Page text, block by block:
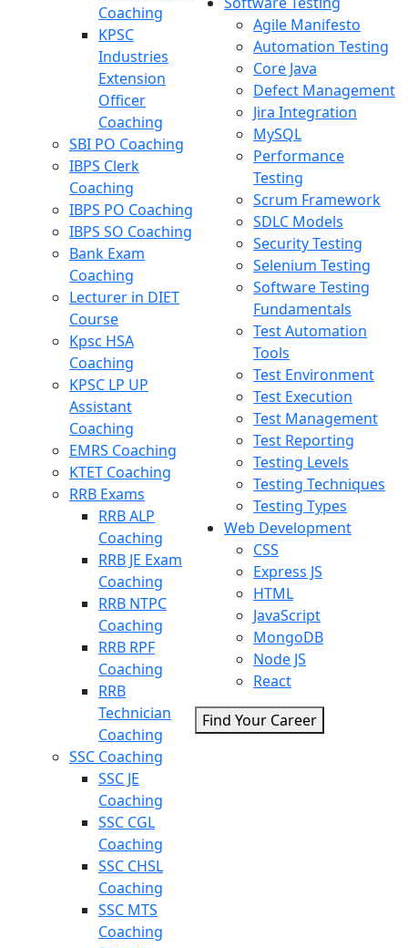
Coaching
KPSC
Industries
Extension
Officer
Coaching
SBI PO Coaching
IBPS Clerk
Coaching
IBPS PO Coaching
IBPS SO Coaching
Bank Exam
Coaching
Lecturer in DIET
Course
Kpsc HSA
Coaching
KPSC LP UP
Assistant
Coaching
EMRS Coaching
KTET Coaching
RRB Exams
RRB ALP
Coaching
RRB JE Exam
Coaching
RRB NTPC
Coaching
RRB RPF
Coaching
RRB
Technician
Coaching
SSC Coaching
SSC JE
Coaching
SSC CGL
Coaching
SSC CHSL
Coaching
SSC MTS
Coaching
Agile Manifesto
Automation Testing
Core Java
Defect Management
Jira Integration
MySQL
Performance
Testing
Scrum Framework
SDLC Models
Security Testing
Selenium Testing
Software Testing
Fundamentals
Test Automation
Tools
Test Environment
Test Execution
Test Management
Test Reporting
Testing Levels
Testing Techniques
Testing Types
Web Development
CSS
Express JS
HTML
JavaScript
MongoDB
Node JS
React
Find Your Career